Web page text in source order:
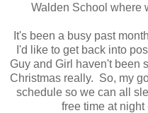
Walden School where
It's been a busy past
I'd like to get back into
Guy and Girl haven't been
Christmas really. So, my
schedule so we can all
free time at